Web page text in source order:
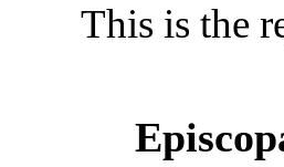
This is the